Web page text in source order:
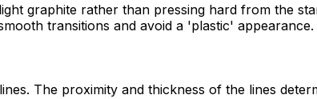
graphite rather than pressing hard from the
transitions and avoid a 'plastic' appearance.
The proximity and thickness of the lines